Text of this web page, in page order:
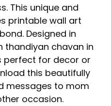
This unique and
printable wall art
Designed in
thandiyan chavan in
perfect for decor or
this beautifully
messages to mom
occasion.